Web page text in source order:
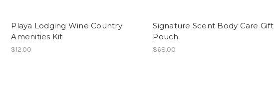
Playa Lodging Wine Country
Amenities Kit
$12.00
Signature Scent Body Care Gift
Pouch
$68.00